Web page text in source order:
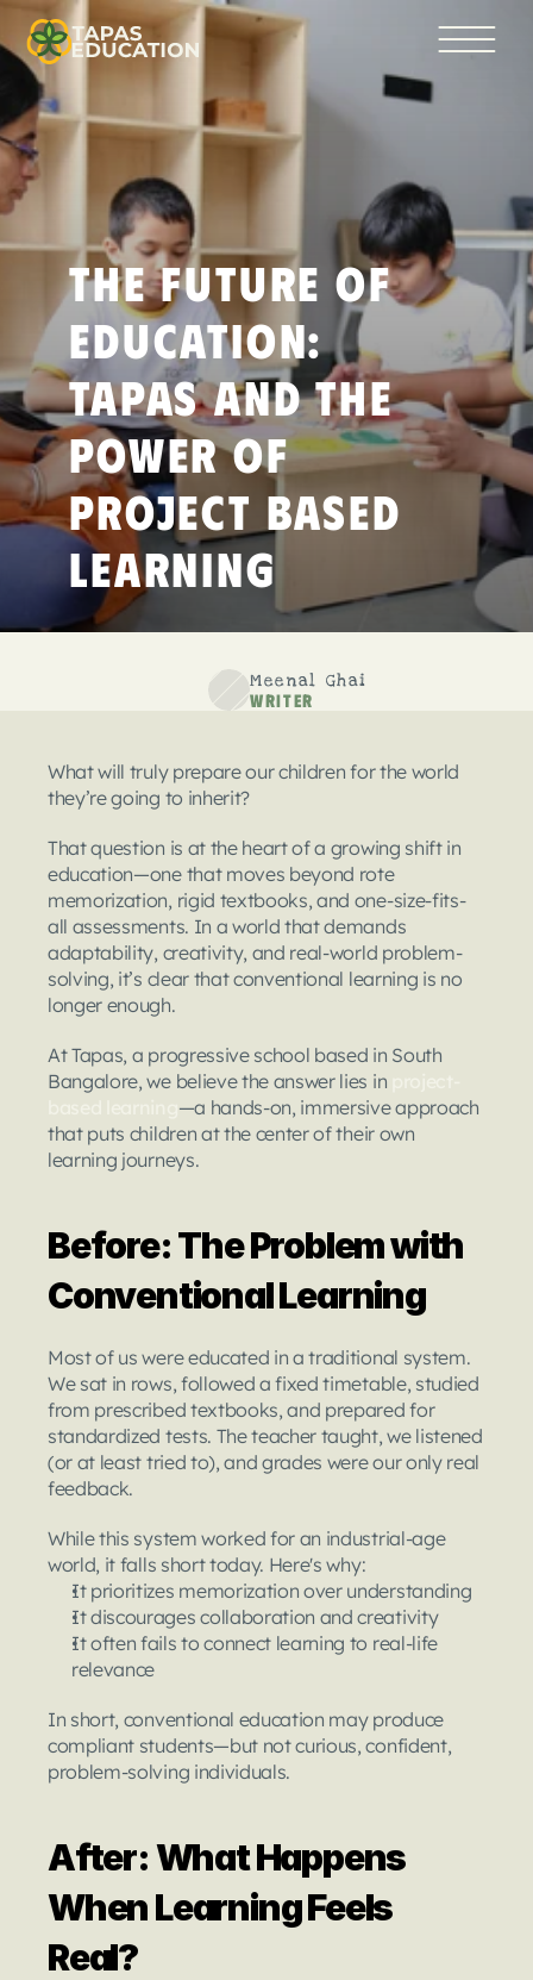
The Future of
Education:
Tapas and the
Power of
Project Based
Learning
Meenal Ghai
Writer
What will truly prepare our children for the world
they’re going to inherit?
That question is at the heart of a growing shift in
education—one that moves beyond rote
memorization, rigid textbooks, and one-size-fits-
all assessments. In a world that demands
adaptability, creativity, and real-world problem-
solving, it’s clear that conventional learning is no
longer enough.
At Tapas, a progressive school based in South
Bangalore, we believe the answer lies in
—a hands-on, immersive approach
that puts children at the center of their own
learning journeys.
Before: The Problem with
Conventional Learning
Most of us were educated in a traditional system.
We sat in rows, followed a fixed timetable, studied
from prescribed textbooks, and prepared for
standardized tests. The teacher taught, we listened
(or at least tried to), and grades were our only real
feedback.
While this system worked for an industrial-age
world, it falls short today. Here's why:
It prioritizes memorization over understanding
It discourages collaboration and creativity
It often fails to connect learning to real-life
relevance
In short, conventional education may produce
compliant students—but not curious, confident,
problem-solving individuals.
After: What Happens
When Learning Feels
Real?